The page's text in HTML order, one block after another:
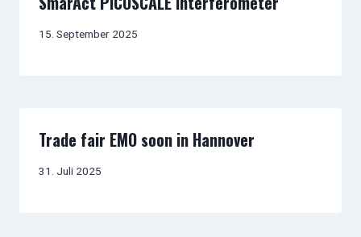
15. September 2025
Trade fair EMO soon in Hannover
31. Juli 2025